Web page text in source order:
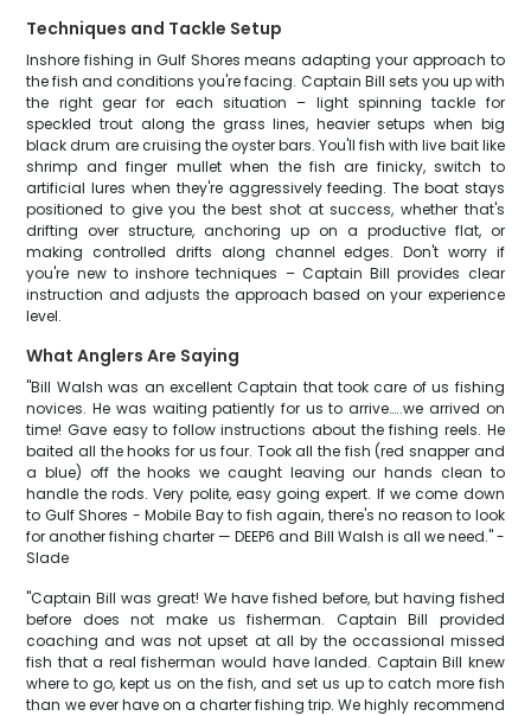
Techniques and Tackle Setup
Inshore fishing in Gulf Shores means adapting your approach to
the fish and conditions you're facing. Captain Bill sets you up with
the right gear for each situation – light spinning tackle for
speckled trout along the grass lines, heavier setups when big
black drum are cruising the oyster bars. You'll fish with live bait like
shrimp and finger mullet when the fish are finicky, switch to
artificial lures when they're aggressively feeding. The boat stays
positioned to give you the best shot at success, whether that's
drifting over structure, anchoring up on a productive flat, or
making controlled drifts along channel edges. Don't worry if
you're new to inshore techniques – Captain Bill provides clear
instruction and adjusts the approach based on your experience
level.
What Anglers Are Saying
"Bill Walsh was an excellent Captain that took care of us fishing
novices. He was waiting patiently for us to arrive…..we arrived on
time! Gave easy to follow instructions about the fishing reels. He
baited all the hooks for us four. Took all the fish (red snapper and
a blue) off the hooks we caught leaving our hands clean to
handle the rods. Very polite, easy going expert. If we come down
to Gulf Shores - Mobile Bay to fish again, there's no reason to look
for another fishing charter — DEEP6 and Bill Walsh is all we need." -
Slade
"Captain Bill was great! We have fished before, but having fished
before does not make us fisherman. Captain Bill provided
coaching and was not upset at all by the occassional missed
fish that a real fisherman would have landed. Captain Bill knew
where to go, kept us on the fish, and set us up to catch more fish
than we ever have on a charter fishing trip. We highly recommend